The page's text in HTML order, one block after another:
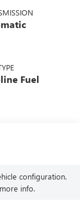
Fuel
configuration.
info.